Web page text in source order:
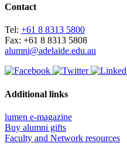
Contact
Tel: +61 8 8313 5800
Fax: +61 8 8313 5808
alumni@adelaide.edu.au
Additional links
lumen e-magazine
Buy alumni gifts
Faculty and Network resources